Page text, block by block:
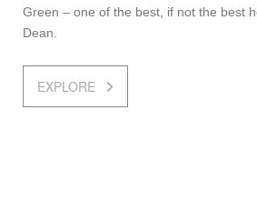
Green – one of the best, if not the best
Dean.
EXPLORE